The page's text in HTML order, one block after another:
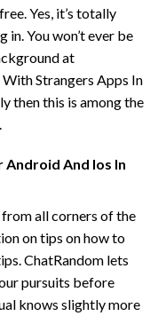
Yes, it’s totally
in. You won’t ever be
at
Strangers Apps In
then this is among the
Android And Ios In
all corners of the
on tips on how to
ChatRandom lets
pursuits before
knows slightly more